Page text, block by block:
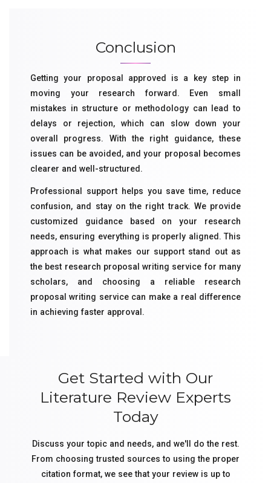
Conclusion
Getting your proposal approved is a key step in
moving your research forward. Even small
mistakes in structure or methodology can lead to
delays or rejection, which can slow down your
overall progress. With the right guidance, these
issues can be avoided, and your proposal becomes
clearer and well-structured.
Professional support helps you save time, reduce
confusion, and stay on the right track. We provide
customized guidance based on your research
needs, ensuring everything is properly aligned. This
approach is what makes our support stand out as
the best research proposal writing service for many
scholars, and choosing a reliable research
proposal writing service can make a real difference
in achieving faster approval.
Get Started with Our
Literature Review Experts
Today
Discuss your topic and needs, and we'll do the rest.
From choosing trusted sources to using the proper
citation format, we see that your review is up to